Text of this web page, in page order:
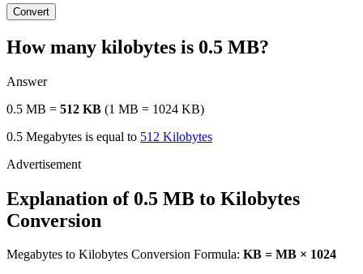
Convert
How many kilobytes is 0.5 MB?
Answer
0.5 MB = 512 KB (1 MB = 1024 KB)
0.5 Megabytes is equal to 512 Kilobytes
Explanation of 0.5 MB to Kilobytes
Conversion
Megabytes to Kilobytes Conversion Formula: KB = MB × 1024